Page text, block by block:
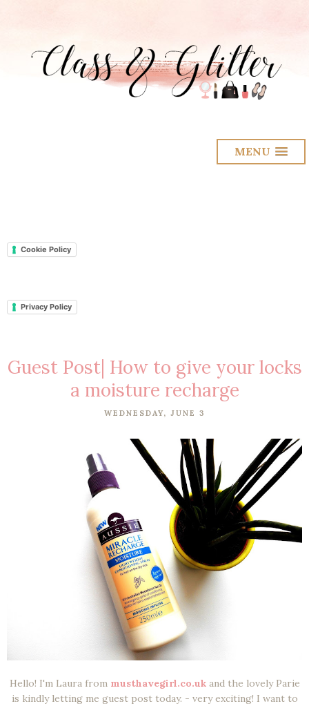
MENU
Cookie Policy
Privacy Policy
Guest Post| How to give your locks
a moisture recharge
WEDNESDAY, JUNE 3
Hello! I'm Laura from musthavegirl.co.ukand the lovely Parie
is kindly letting me guest post today. - very exciting! I want to